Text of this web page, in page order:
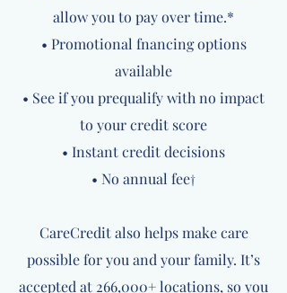
allow you to pay over time.*
• Promotional fnancing options
available
• See if you prequalify with no impact
to your credit score
• Instant credit decisions
• No annual fee†
CareCredit also helps make care
possible for you and your family. It’s
accepted at 266,000+ locations, so you